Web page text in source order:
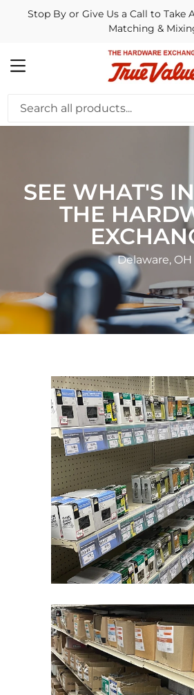
Stop By or Give Us a Call to Take
Matching &
MENU
SEE WHAT'S
THE
Delaware, OH